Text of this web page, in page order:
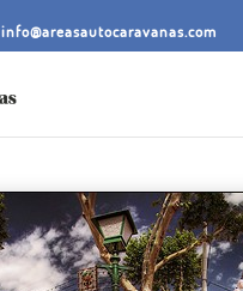
info@areasautocaravanas.com